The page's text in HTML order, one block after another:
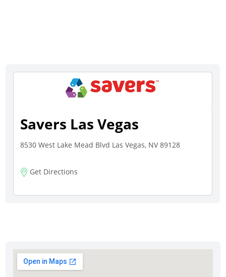
Savers Las Vegas
8530 West Lake Mead Blvd Las Vegas, NV 89128
Get Directions